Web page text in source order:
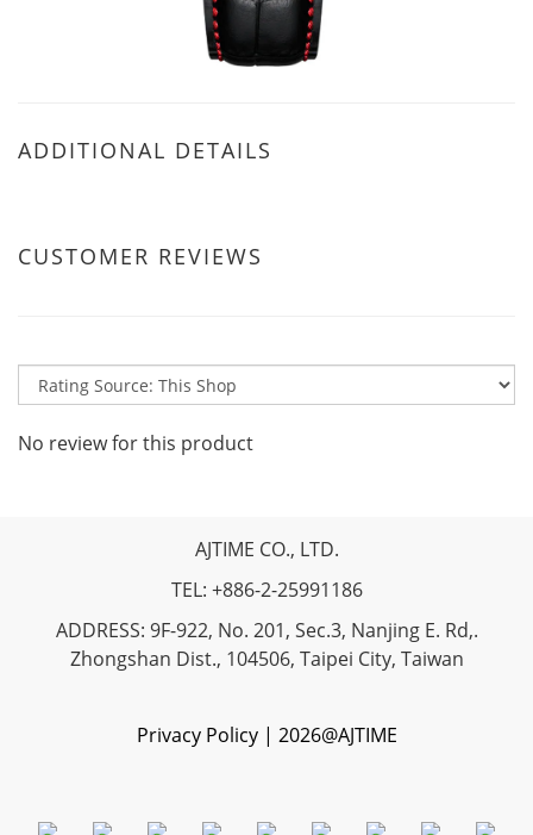
ADDITIONAL DETAILS
CUSTOMER REVIEWS
No review for this product
AJTIME CO., LTD.
TEL: +886-2-25991186
ADDRESS: 9F-922, No. 201, Sec.3, Nanjing E. Rd,.
Zhongshan Dist., 104506, Taipei City, Taiwan
Privacy Policy | 2026@AJTIME